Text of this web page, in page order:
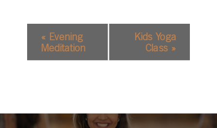
EVENT
NAVIGATION
« Evening
Meditation
Kids Yoga
Class »